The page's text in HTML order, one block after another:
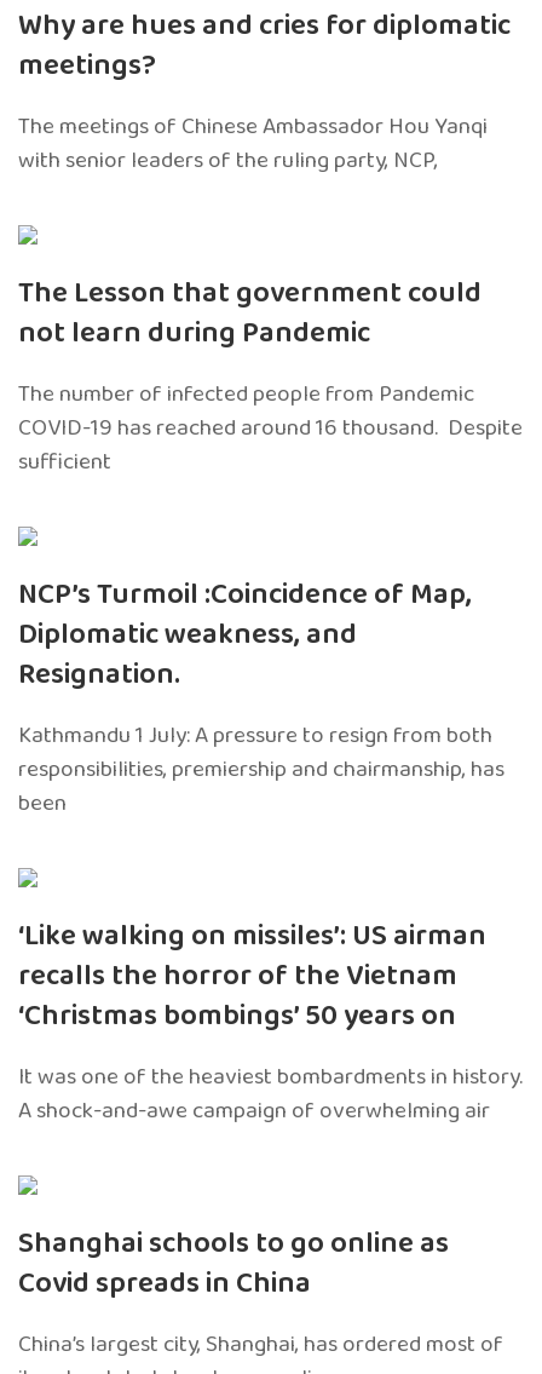
Why are hues and cries for diplomatic
meetings?
The meetings of Chinese Ambassador Hou Yanqi
with senior leaders of the ruling party, NCP,
The Lesson that government could
not learn during Pandemic
The number of infected people from Pandemic
COVID-19 has reached around 16 thousand. Despite
sufficient
NCP’s Turmoil :Coincidence of Map,
Diplomatic weakness, and
Resignation.
Kathmandu 1 July: A pressure to resign from both
responsibilities, premiership and chairmanship, has
been
‘Like walking on missiles’: US airman
recalls the horror of the Vietnam
‘Christmas bombings’ 50 years on
It was one of the heaviest bombardments in history.
A shock-and-awe campaign of overwhelming air
Shanghai schools to go online as
Covid spreads in China
China’s largest city, Shanghai, has ordered most of